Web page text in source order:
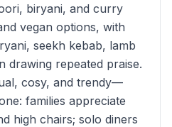
biryani, and curry
vegan options, with
seekh kebab, lamb
drawing repeated praise.
cosy, and trendy—
families appreciate
high chairs; solo diners